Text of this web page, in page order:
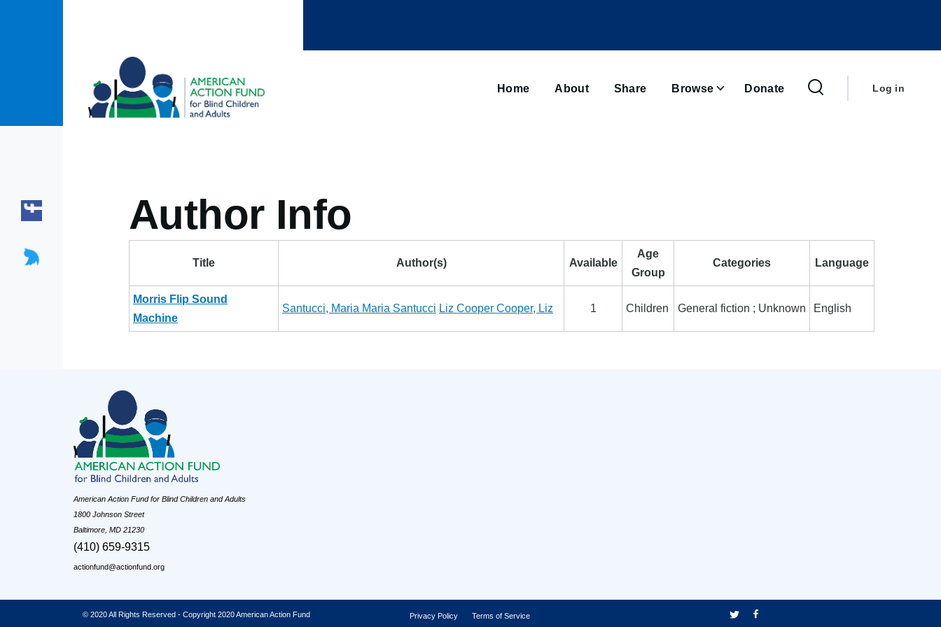
Home About Share Browse Donate
menu
Log in
Author Info
Title Author(s) Available
Age
Group
Categories Language
Morris Flip Sound
Machine
Santucci, Maria Maria Santucci Liz CooperCooper, Liz 1 Children General fiction ; Unknown English
American Action Fund for Blind Children and Adults
1800 Johnson Street
Baltimore, MD 21230
(410) 659-9315
actionfund@actionfund.org
© 2020 All Rights Reserved - Copyright 2020 American Action Fund Privacy Policy Terms of Service